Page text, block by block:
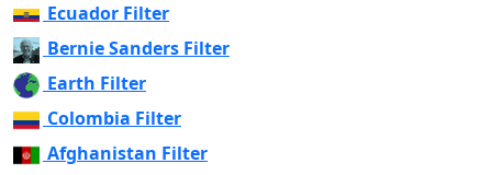
Ecuador Filter
Bernie Sanders Filter
Earth Filter
Colombia Filter
Afghanistan Filter